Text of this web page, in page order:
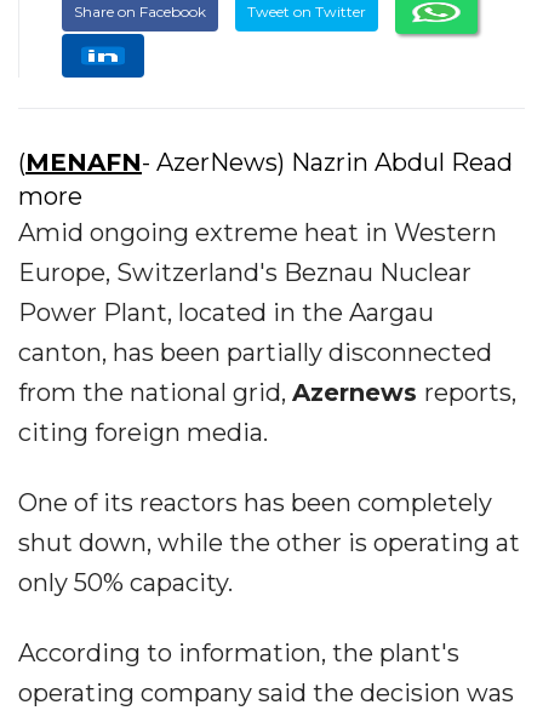
Share on Facebook Tweet on Twitter
(MENAFN- AzerNews) Nazrin Abdul Read
more
Amid ongoing extreme heat in Western
Europe, Switzerland's Beznau Nuclear
Power Plant, located in the Aargau
canton, has been partially disconnected
from the national grid, Azernews reports,
citing foreign media.
One of its reactors has been completely
shut down, while the other is operating at
only 50% capacity.
According to information, the plant's
operating company said the decision was